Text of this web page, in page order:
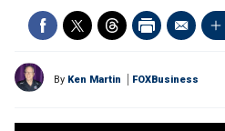
By Ken Martin FOXBusiness